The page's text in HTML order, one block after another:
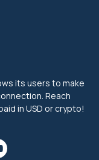
its users to make
Reach
in USD or crypto!